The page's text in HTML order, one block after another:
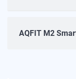
AQFIT M2